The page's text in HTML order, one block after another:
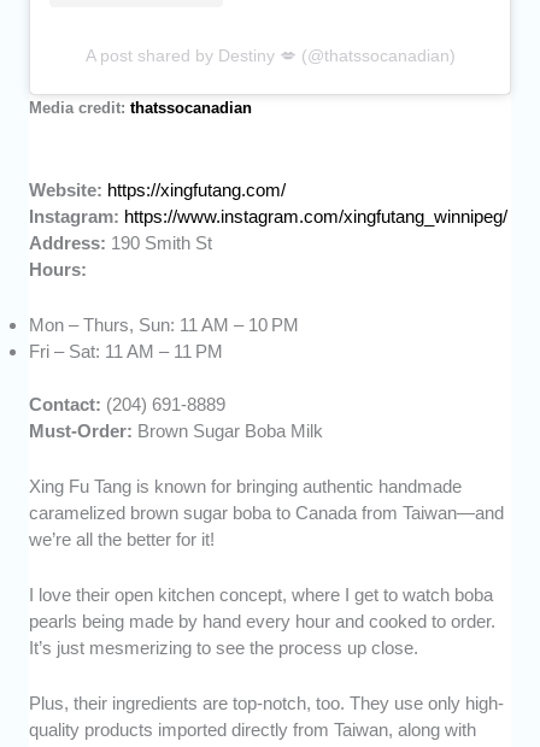
A post shared by Destiny 💋 (@thatssocanadian)
Media credit:thatssocanadian
Website: https://xingfutang.com/
Instagram: https://www.instagram.com/xingfutang_winnipeg/
Address: 190 Smith St
Hours:
Mon – Thurs, Sun: 11 AM – 10 PM
Fri – Sat: 11 AM – 11 PM
Contact: (204) 691-8889
Must-Order: Brown Sugar Boba Milk
Xing Fu Tang is known for bringing authentic handmade
caramelized brown sugar boba to Canada from Taiwan—and
we’re all the better for it!
I love their open kitchen concept, where I get to watch boba
pearls being made by hand every hour and cooked to order.
It’s just mesmerizing to see the process up close.
Plus, their ingredients are top-notch, too. They use only high-
quality products imported directly from Taiwan, along with